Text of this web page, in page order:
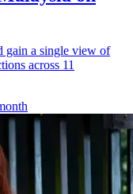
gain a single view of
across 11